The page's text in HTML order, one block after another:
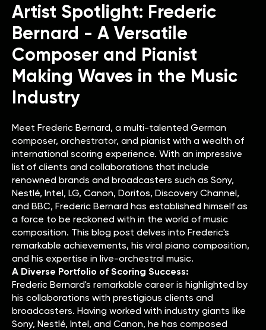
Artist Spotlight: Frederic
Bernard - A Versatile
Composer and Pianist
Making Waves in the Music
Industry
Meet Frederic Bernard, a multi-talented German
composer, orchestrator, and pianist with a wealth of
international scoring experience. With an impressive
list of clients and collaborations that include
renowned brands and broadcasters such as Sony,
Nestlé, Intel, LG, Canon, Doritos, Discovery Channel,
and BBC, Frederic Bernard has established himself as
a force to be reckoned with in the world of music
composition. This blog post delves into Frederic's
remarkable achievements, his viral piano composition,
and his expertise in live-orchestral music.
A Diverse Portfolio of Scoring Success:
Frederic Bernard's remarkable career is highlighted by
his collaborations with prestigious clients and
broadcasters. Having worked with industry giants like
Sony, Nestlé, Intel, and Canon, he has composed